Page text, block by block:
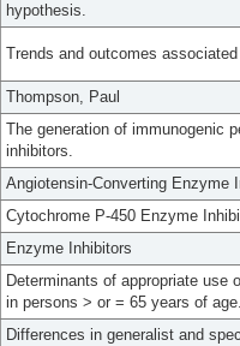
hypothesis.
Trends and outcomes
Thompson, Paul
The generation of immunogenic
inhibitors.
Angiotensin-Converting Enzyme
Cytochrome P-450 Enzyme
Enzyme Inhibitors
Determinants of appropriate use
in persons > or = 65 years of age.
Differences in generalist and